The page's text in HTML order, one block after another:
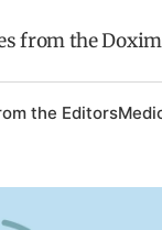
from the
the Editors